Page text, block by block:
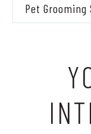
Pet Grooming